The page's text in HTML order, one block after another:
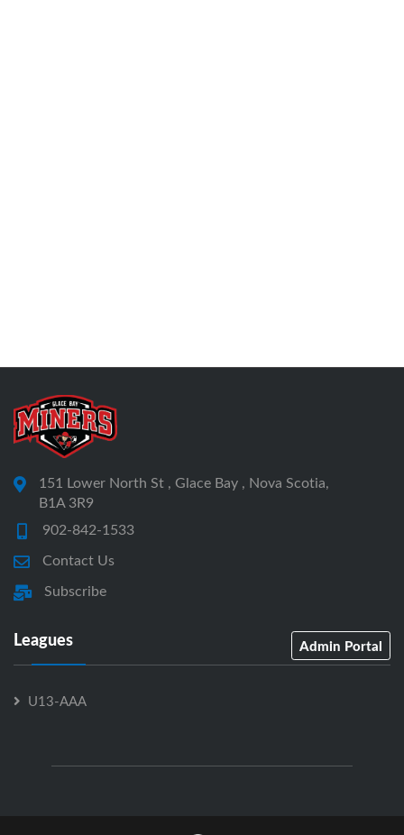
151 Lower North St , Glace Bay , Nova Scotia,
B1A 3R9
902-842-1533
Contact Us
Subscribe
Leagues Admin Portal
U13-AAA